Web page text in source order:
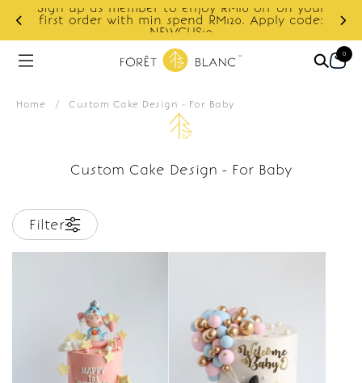
Sign up as member to enjoy RM10 off on your
first order with min spend RM120. Apply code:
NEWCUS10
0
Home / Custom Cake Design - For Baby
Custom Cake Design - For Baby
Filter